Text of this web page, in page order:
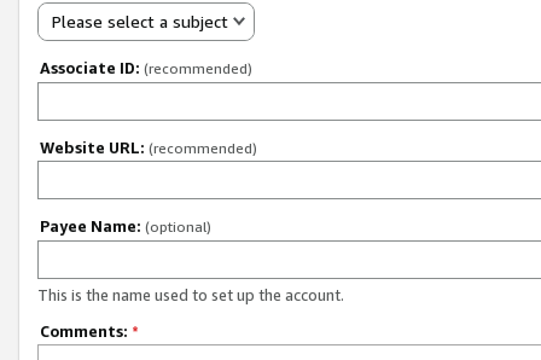
Please select a subject
Associate ID: (recommended)
Website URL: (recommended)
Payee Name: (optional)
This is the name used to set up the account.
Comments: *